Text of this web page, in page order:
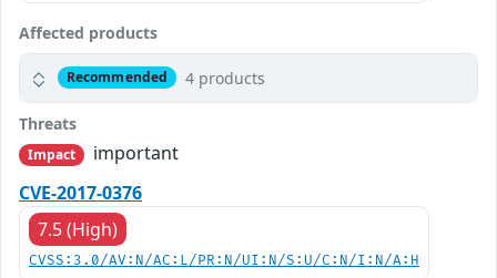
Affected products
Recommended 4 products
Threats
Impact
important
CVE-2017-0376
7.5 (High)
CVSS:3.0/AV:N/AC:L/PR:N/UI:N/S:U/C:N/I:N/A:H